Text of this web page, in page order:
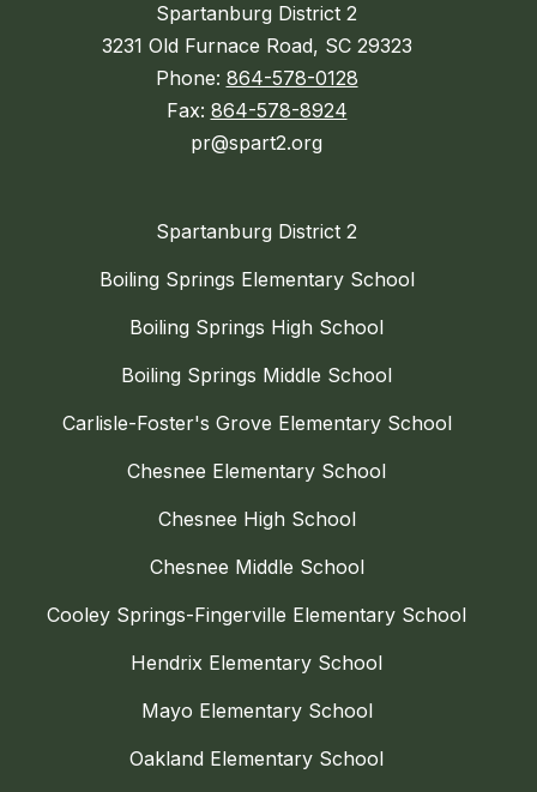
Spartanburg District 2
3231 Old Furnace Road, SC 29323
Phone: 864-578-0128
Fax: 864-578-8924
pr@spart2.org
Spartanburg District 2
Boiling Springs Elementary School
Boiling Springs High School
Boiling Springs Middle School
Carlisle-Foster's Grove Elementary School
Chesnee Elementary School
Chesnee High School
Chesnee Middle School
Cooley Springs-Fingerville Elementary School
Hendrix Elementary School
Mayo Elementary School
Oakland Elementary School